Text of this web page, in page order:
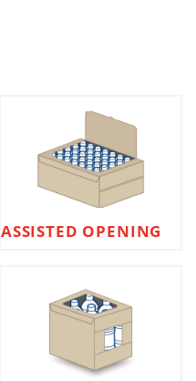
ASSISTED OPENING